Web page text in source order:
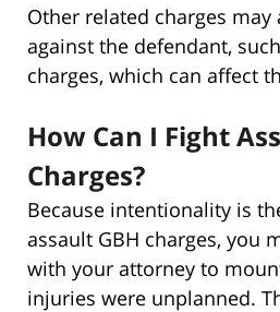
Other related charges
against the defendant,
charges, which can affect
How Can I Fight
Charges?
Because intentionality is
assault GBH charges, you
with your attorney to
injuries were unplanned.